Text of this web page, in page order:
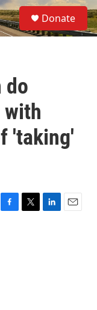
S
e
a
Donate
do
with
'taking'